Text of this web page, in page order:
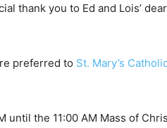
thank you to Ed and Lois’
preferred toSt. Mary’s
the 11:00 AM Mass of